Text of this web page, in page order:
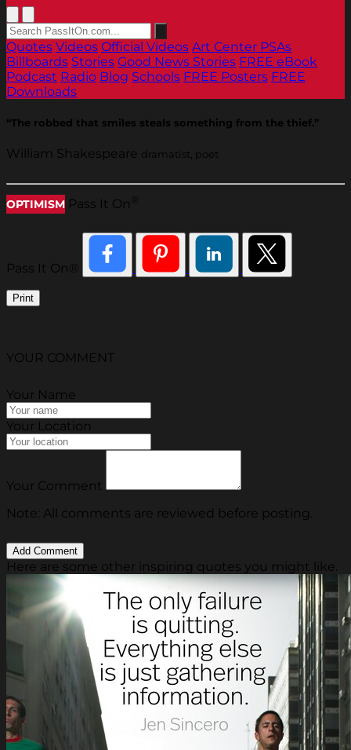
Quotes Videos Official Videos Art Center PSAs
Billboards Stories Good News Stories FREE eBook
Podcast Radio Blog Schools FREE Posters FREE
Downloads
“The robbed that smiles steals something from the thief.”
William Shakespeare dramatist, poet
OPTIMISM Pass It On
Pass It On®
Print
YOUR COMMENT
Your Name
Your Location
Your Comment
Note: All comments are reviewed before posting.
Here are some other inspiring quotes you might like.